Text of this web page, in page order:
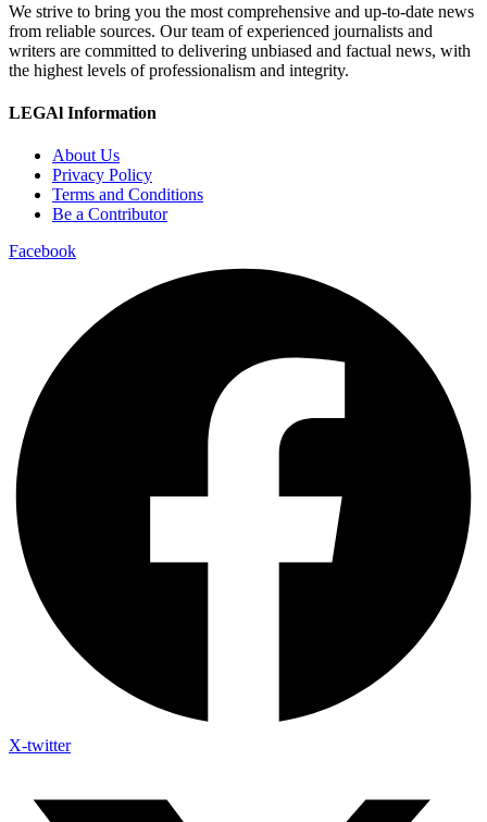
We strive to bring you the most comprehensive and up-to-date news
from reliable sources. Our team of experienced journalists and
writers are committed to delivering unbiased and factual news, with
the highest levels of professionalism and integrity.
LEGAl Information
About Us
Privacy Policy
Terms and Conditions
Be a Contributor
Facebook
X-twitter